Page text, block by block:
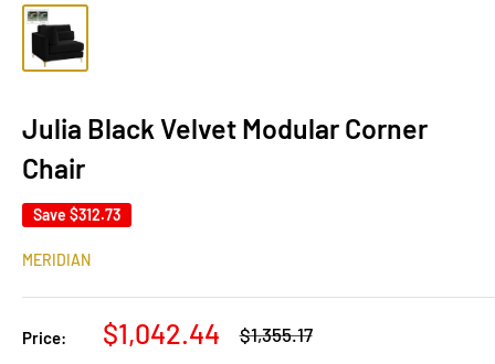
Julia Black Velvet Modular Corner
Chair
Save $312.73
MERIDIAN
Price:
Sale
$1,042.44
Regular
price
$1,355.17